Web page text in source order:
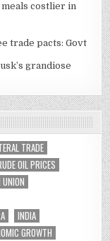
costlier in
trade pacts: Govt
grandiose
TRADE
OIL PRICES
UNION
INDIA
GROWTH